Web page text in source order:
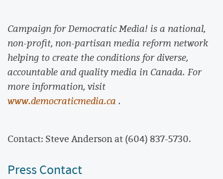
Campaign for Democratic Media! is a national,
non-profit, non-partisan media reform network
helping to create the conditions for diverse,
accountable and quality media in Canada. For
more information, visit
www.democraticmedia.ca .
Contact: Steve Anderson at (604) 837-5730.
Press Contact